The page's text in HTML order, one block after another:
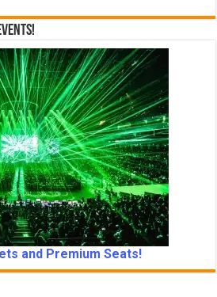
and Premium Seats!